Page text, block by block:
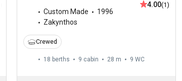
Custom Made
1996
Zakynthos
4.00(1)
Crewed
18 berths 9 cabin 28 m 9 WC